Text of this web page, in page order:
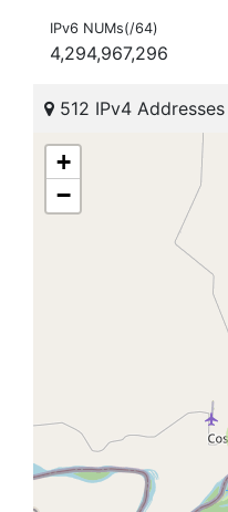
IPv6 NUMs(/64)
4,294,967,296
512 IPv4 Addresses
+
−